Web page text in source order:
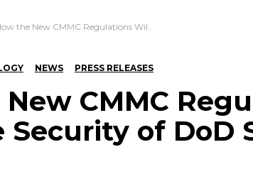
the New CMMC Regulations Will Enhance Security of DoD Supply Chain
NEWS PRESS RELEASES
CMMC
Security of DoD